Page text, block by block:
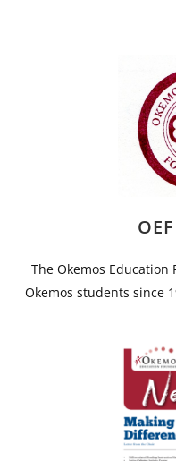
The Okemos
Okemos students since